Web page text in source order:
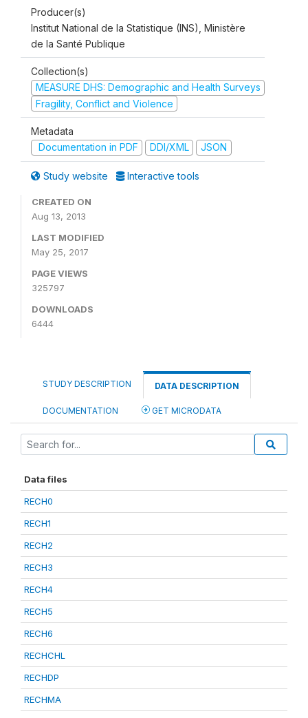
Producer(s)
Institut National de la Statistique (INS), Ministère
de la Santé Publique
Collection(s)
MEASURE DHS: Demographic and Health Surveys
Fragility, Conflict and Violence
Metadata
Documentation in PDF
DDI/XML JSON
Study website Interactive tools
CREATED ON
Aug 13, 2013
LAST MODIFIED
May 25, 2017
PAGE VIEWS
325797
DOWNLOADS
6444
STUDY DESCRIPTION DATA DESCRIPTION
DOCUMENTATION GET MICRODATA
Data files
RECH0
RECH1
RECH2
RECH3
RECH4
RECH5
RECH6
RECHCHL
RECHDP
RECHMA